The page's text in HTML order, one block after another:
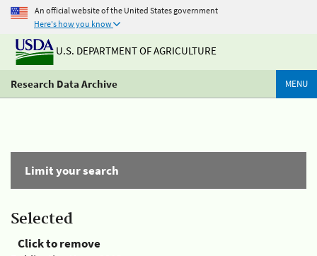
An official website of the United States government
Here's how you know
U.S. DEPARTMENT OF AGRICULTURE
Research Data Archive MENU
Limit your search
Selected
Click to remove